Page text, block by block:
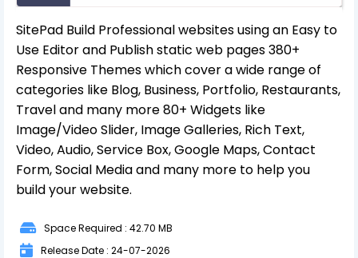
SitePad Build Professional websites using an Easy to
Use Editor and Publish static web pages 380+
Responsive Themes which cover a wide range of
categories like Blog, Business, Portfolio, Restaurants,
Travel and many more 80+ Widgets like
Image/Video Slider, Image Galleries, Rich Text,
Video, Audio, Service Box, Google Maps, Contact
Form, Social Media and many more to help you
build your website.
Space Required : 42.70 MB
Release Date : 24-07-2026